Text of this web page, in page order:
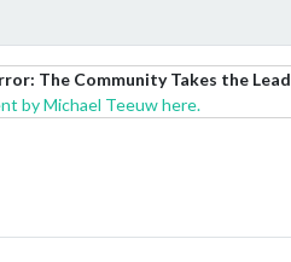
The Community Takes the Lead
by Michael Teeuw here.